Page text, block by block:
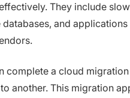
They include
and
complete a cloud
another. This migration